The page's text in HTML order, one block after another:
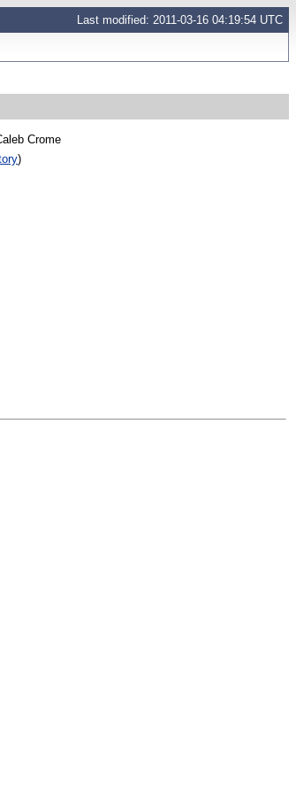
Last modified: 2011-03-16 04:19:54 UTC
Crome
)